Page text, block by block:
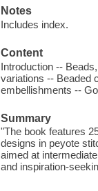
Notes
Includes index.
Content
Introduction --
variations -- Beaded
embellishments --
Summary
"The book features
designs in peyote
aimed at
and inspiration-